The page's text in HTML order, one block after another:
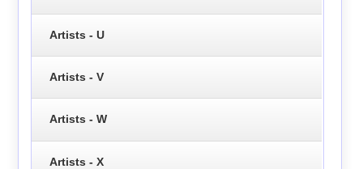
Artists - U
Artists - V
Artists - W
Artists - X